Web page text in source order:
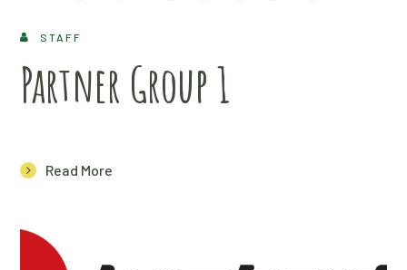
STAFF
Partner Group 1
Read More